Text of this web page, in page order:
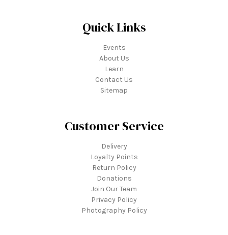
Quick Links
Events
About Us
Learn
Contact Us
Sitemap
Customer Service
Delivery
Loyalty Points
Return Policy
Donations
Join Our Team
Privacy Policy
Photography Policy